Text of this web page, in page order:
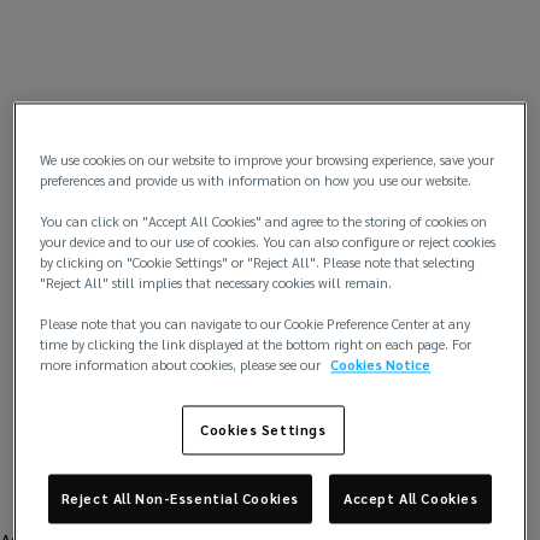
We use cookies on our website to improve your browsing experience, save your
preferences and provide us with information on how you use our website.
You can click on "Accept All Cookies" and agree to the storing of cookies on
your device and to our use of cookies. You can also configure or reject cookies
by clicking on "Cookie Settings" or "Reject All". Please note that selecting
"Reject All" still implies that necessary cookies will remain.
Please note that you can navigate to our Cookie Preference Center at any
time by clicking the link displayed at the bottom right on each page. For
more information about cookies, please see our Cookies Notice
Cookies Settings
Reject All Non-Essential Cookies Accept All Cookies